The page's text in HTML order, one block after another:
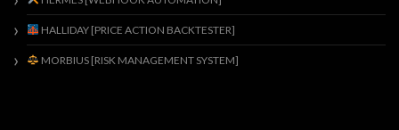
HALLIDAY [PRICE ACTION BACKTESTER]
MORBIUS [RISK MANAGEMENT SYSTEM]